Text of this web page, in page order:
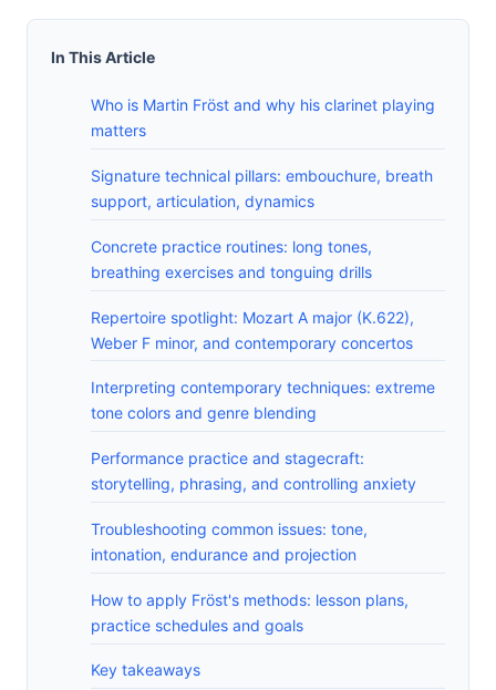
In This Article
Who is Martin Fröst and why his clarinet playing
matters
Signature technical pillars: embouchure, breath
support, articulation, dynamics
Concrete practice routines: long tones,
breathing exercises and tonguing drills
Repertoire spotlight: Mozart A major (K.622),
Weber F minor, and contemporary concertos
Interpreting contemporary techniques: extreme
tone colors and genre blending
Performance practice and stagecraft:
storytelling, phrasing, and controlling anxiety
Troubleshooting common issues: tone,
intonation, endurance and projection
How to apply Fröst's methods: lesson plans,
practice schedules and goals
Key takeaways